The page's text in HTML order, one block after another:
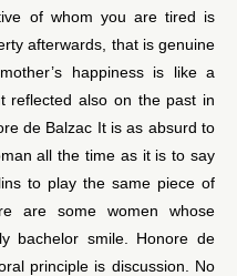
of whom you are tired is
afterwards, that is genuine
happiness is like a
reflected also on the past in
de Balzac It is as absurd to
all the time as it is to say
to play the same piece of
are some women whose
bachelor smile. Honore de
principle is discussion. No